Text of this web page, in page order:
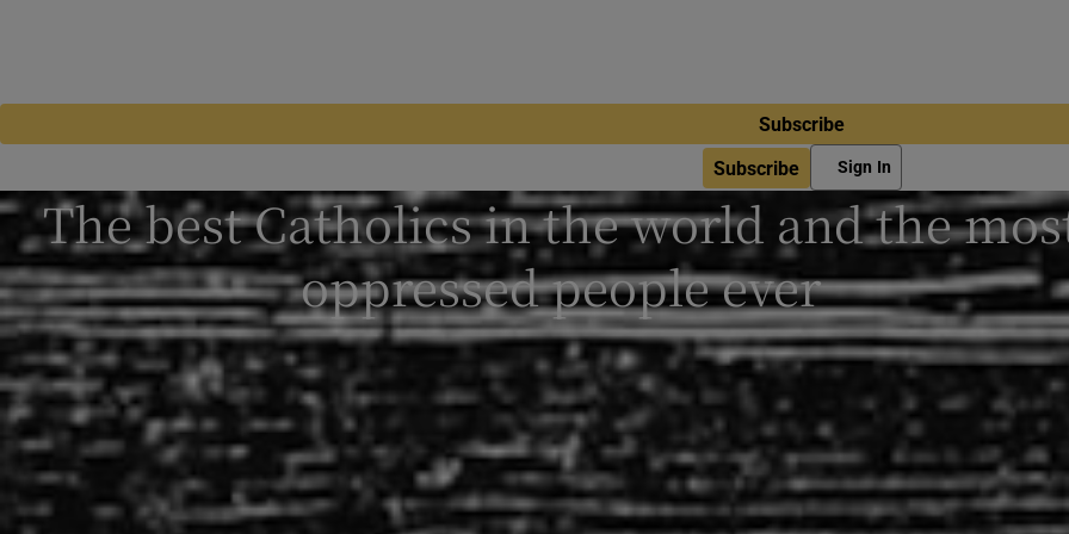
Subscribe
Subscribe Sign In
The best Catholics in the world and the
oppressed people ever